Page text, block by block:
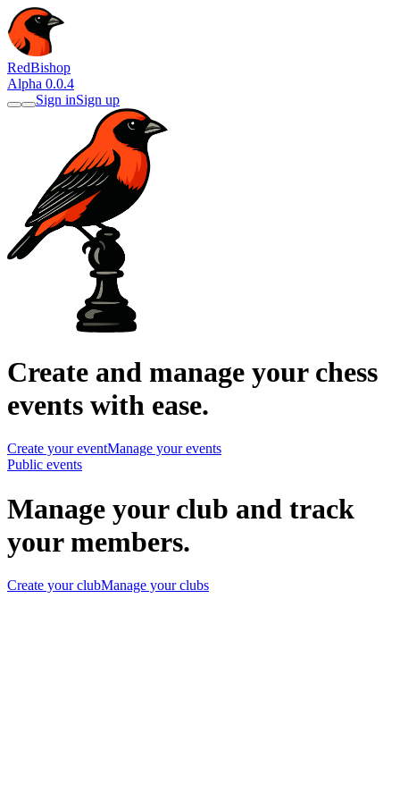
RedBishop
Alpha 0.0.4
Sign inSign up
Create and manage your chess
events with ease.
Create your eventManage your events
Public events
Manage your club and track
your members.
Create your clubManage your clubs